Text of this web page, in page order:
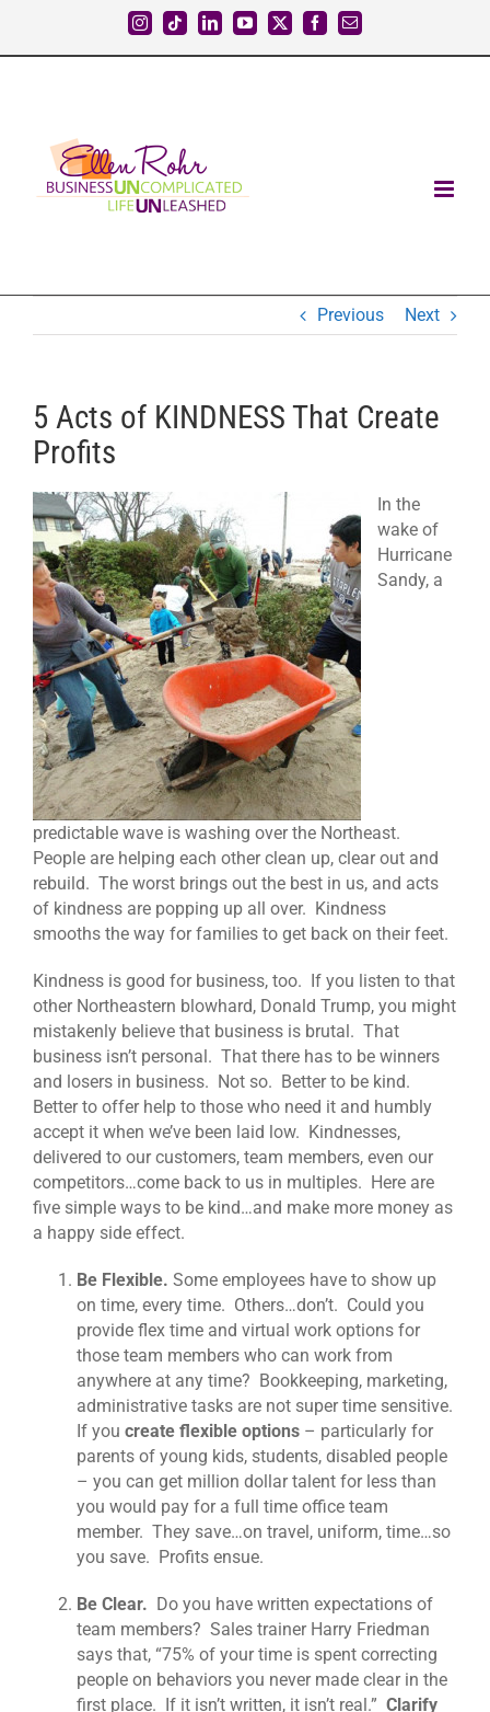
content
Instagram
TiktokLinkedInYouTube
X FacebookEmail
Previous Next
5 Acts of KINDNESS That Create
Profits
In the
wake of
Hurricane
Sandy, a
predictable wave is washing over the Northeast.
People are helping each other clean up, clear out and
rebuild. The worst brings out the best in us, and acts
of kindness are popping up all over. Kindness
smooths the way for families to get back on their feet.
Kindness is good for business, too. If you listen to that
other Northeastern blowhard, Donald Trump, you might
mistakenly believe that business is brutal. That
business isn’t personal. That there has to be winners
and losers in business. Not so. Better to be kind.
Better to offer help to those who need it and humbly
accept it when we’ve been laid low. Kindnesses,
delivered to our customers, team members, even our
competitors…come back to us in multiples. Here are
five simple ways to be kind…and make more money as
a happy side effect.
Be Flexible. Some employees have to show up
on time, every time. Others…don’t. Could you
provide flex time and virtual work options for
those team members who can work from
anywhere at any time? Bookkeeping, marketing,
administrative tasks are not super time sensitive.
If you create flexible options – particularly for
parents of young kids, students, disabled people
– you can get million dollar talent for less than
you would pay for a full time office team
member. They save…on travel, uniform, time…so
you save. Profits ensue.
Be Clear. Do you have written expectations of
team members? Sales trainer Harry Friedman
says that, “75% of your time is spent correcting
people on behaviors you never made clear in the
first place. If it isn’t written, it isn’t real.” Clarify